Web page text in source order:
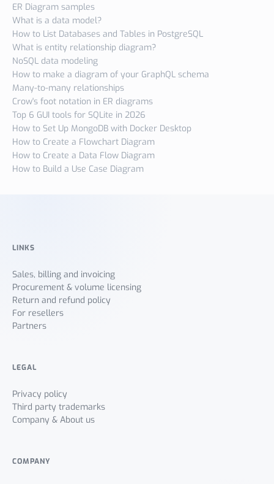
ER Diagram samples
What is a data model?
How to List Databases and Tables in PostgreSQL
What is entity relationship diagram?
NoSQL data modeling
How to make a diagram of your GraphQL schema
Many-to-many relationships
Crow's foot notation in ER diagrams
Top 6 GUI tools for SQLite in 2026
How to Set Up MongoDB with Docker Desktop
How to Create a Flowchart Diagram
How to Create a Data Flow Diagram
How to Build a Use Case Diagram
LINKS
Sales, billing and invoicing
Procurement & volume licensing
Return and refund policy
For resellers
Partners
LEGAL
Privacy policy
Third party trademarks
Company & About us
COMPANY